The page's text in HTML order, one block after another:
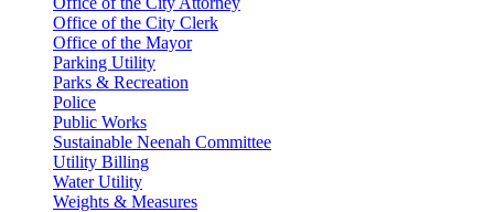
Office of the City Clerk
Office of the Mayor
Parking Utility
Parks & Recreation
Police
Public Works
Sustainable Neenah Committee
Utility Billing
Water Utility
Weights & Measures